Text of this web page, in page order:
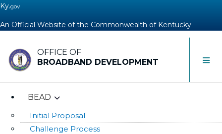
Ky.gov
An Official Website of the Commonwealth of Kentucky
OFFICE OF
BROADBAND DEVELOPMENT
Toggle
BEAD
Initial Proposal
Challenge Process